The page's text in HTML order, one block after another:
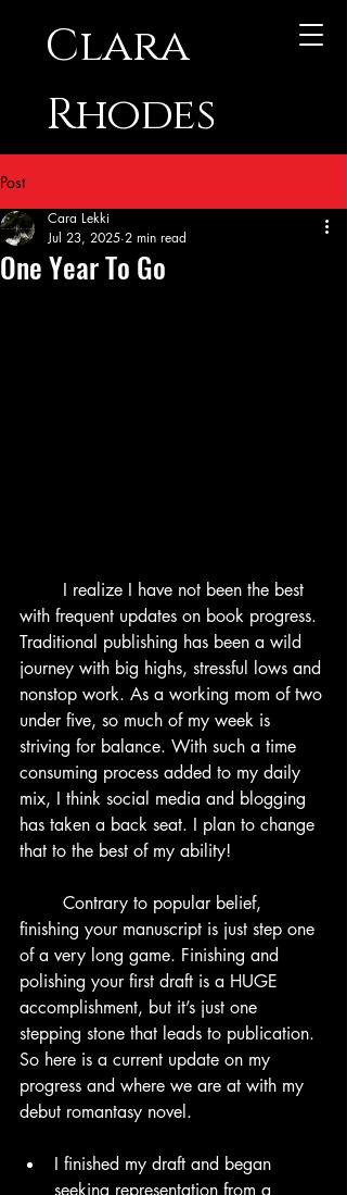
Clara
Rhodes
Post
One Year To Go
Cara Lekki
Jul 23, 2025 2 min read
with frequent updates on book progress.
Traditional publishing has been a wild
journey with big highs, stressful lows and
nonstop work. As a working mom of two
under five, so much of my week is
striving for balance. With such a time
consuming process added to my daily
mix, I think social media and blogging
has taken a back seat. I plan to change
that to the best of my ability!
finishing your manuscript is just step one
of a very long game. Finishing and
polishing your first draft is a HUGE
accomplishment, but it’s just one
stepping stone that leads to publication.
So here is a current update on my
progress and where we are at with my
debut romantasy novel.
I finished my draft and began
seeking representation from a